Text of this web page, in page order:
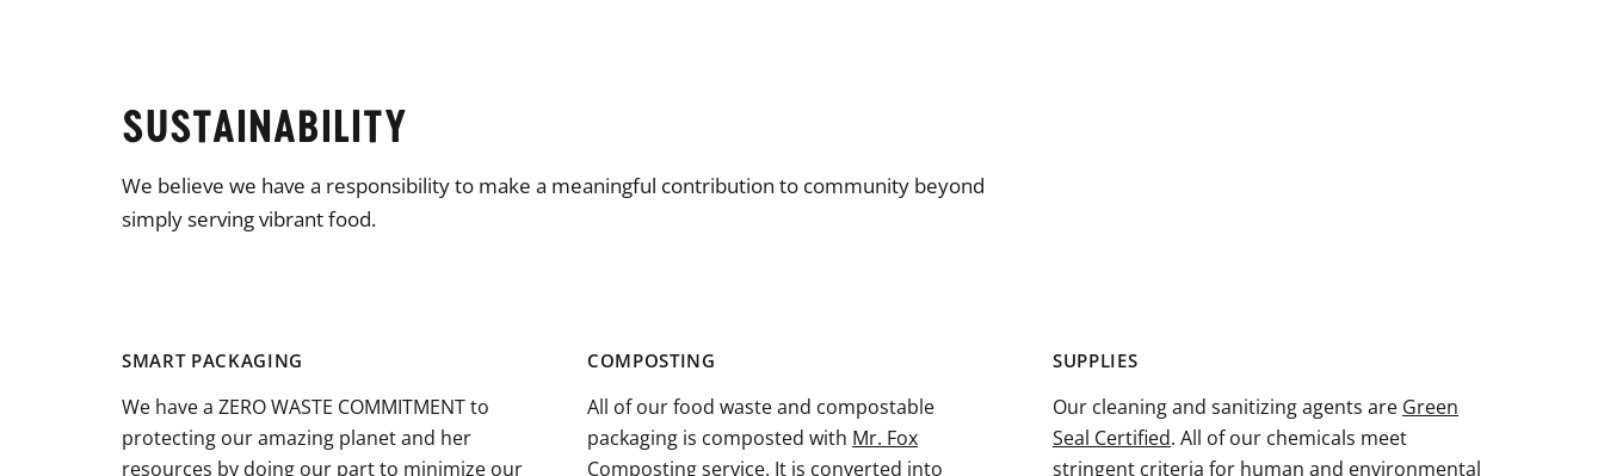
SUSTAINABILITY
We believe we have a responsibility to make a meaningful contribution to community beyond
simply serving vibrant food.
SMART PACKAGING
We have a ZERO WASTE COMMITMENT to
protecting our amazing planet and her
resources by doing our part to minimize our
COMPOSTING
All of our food waste and compostable
packaging is composted with Mr. Fox
Compostingservice. It is converted into
SUPPLIES
Our cleaning and sanitizing agents are Green
Seal Certified. All of our chemicals meet
stringent criteria for human and environmental